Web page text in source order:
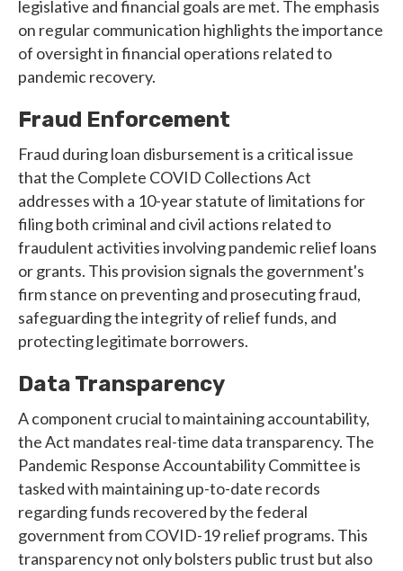
legislative and financial goals are met. The emphasis
on regular communication highlights the importance
of oversight in financial operations related to
pandemic recovery.
Fraud Enforcement
Fraud during loan disbursement is a critical issue
that the Complete COVID Collections Act
addresses with a 10-year statute of limitations for
filing both criminal and civil actions related to
fraudulent activities involving pandemic relief loans
or grants. This provision signals the government's
firm stance on preventing and prosecuting fraud,
safeguarding the integrity of relief funds, and
protecting legitimate borrowers.
Data Transparency
A component crucial to maintaining accountability,
the Act mandates real-time data transparency. The
Pandemic Response Accountability Committee is
tasked with maintaining up-to-date records
regarding funds recovered by the federal
government from COVID-19 relief programs. This
transparency not only bolsters public trust but also